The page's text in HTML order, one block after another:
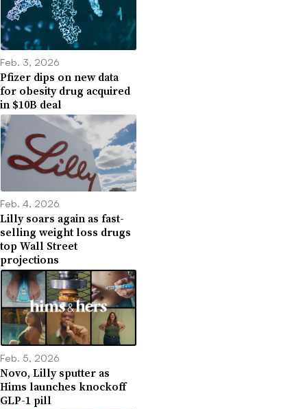
Feb. 3, 2026
Pfizer dips on new data
for obesity drug acquired
in $10B deal
Feb. 4, 2026
Lilly soars again as fast-
selling weight loss drugs
top Wall Street
projections
Feb. 5, 2026
Novo, Lilly sputter as
Hims launches knockoff
GLP-1 pill